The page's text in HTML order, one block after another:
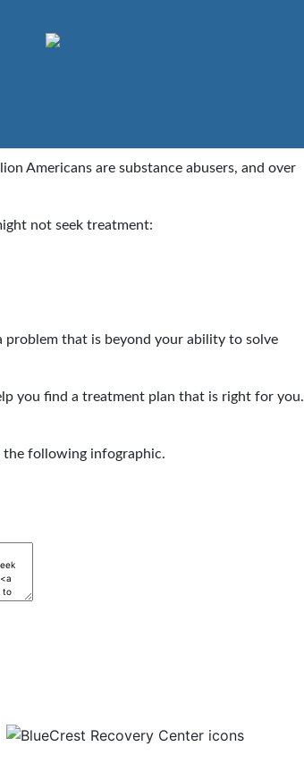
Americans are substance abusers, and over
not seek treatment:
problem that is beyond your ability to solve
you find a treatment plan that is right for you.
the following infographic.